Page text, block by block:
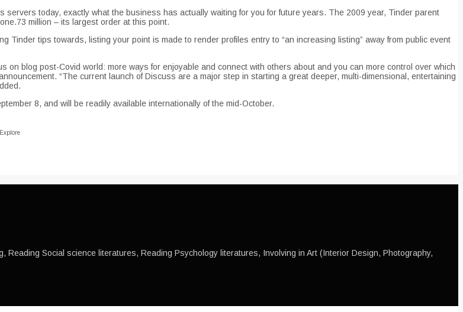
today, exactly what the business has actually waiting for you for future years. The 2009 year, Tinder parent
million – its largest order at this point.
Tinder tips towards, listing your point is made to render profiles entry to “an increasing listing” away from public event
on blog post-Covid world: more ways for enjoyable and connect with others about and you can more control over which
“The current launch of Discuss are a major step in starting a great deeper, multi-dimensional, entertaining
8, and will be readily available internationally of the mid-October.
Social science literatures, Reading Psychology literatures, Involving in Art (Interior Design, Photography,